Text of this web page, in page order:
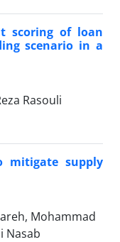
scoring of loan
scenario in a
Rasouli
mitigate supply
Mohammad
Nasab